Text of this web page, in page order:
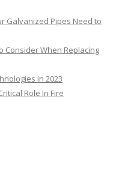
Galvanized Pipes Need to
Consider When Replacing
in 2023
Role In Fire